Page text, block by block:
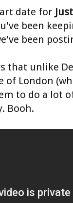
date for
been
been
that unlike
of London
to do a lot
Booh.